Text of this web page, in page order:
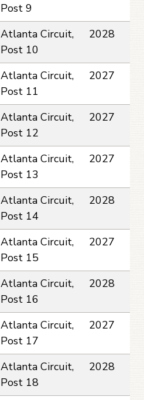
Post 9
Atlanta Circuit,
Post 10
2028
Atlanta Circuit,
Post 11
2027
Atlanta Circuit,
Post 12
2027
Atlanta Circuit,
Post 13
2027
Atlanta Circuit,
Post 14
2028
Atlanta Circuit,
Post 15
2027
Atlanta Circuit,
Post 16
2028
Atlanta Circuit,
Post 17
2027
Atlanta Circuit,
Post 18
2028